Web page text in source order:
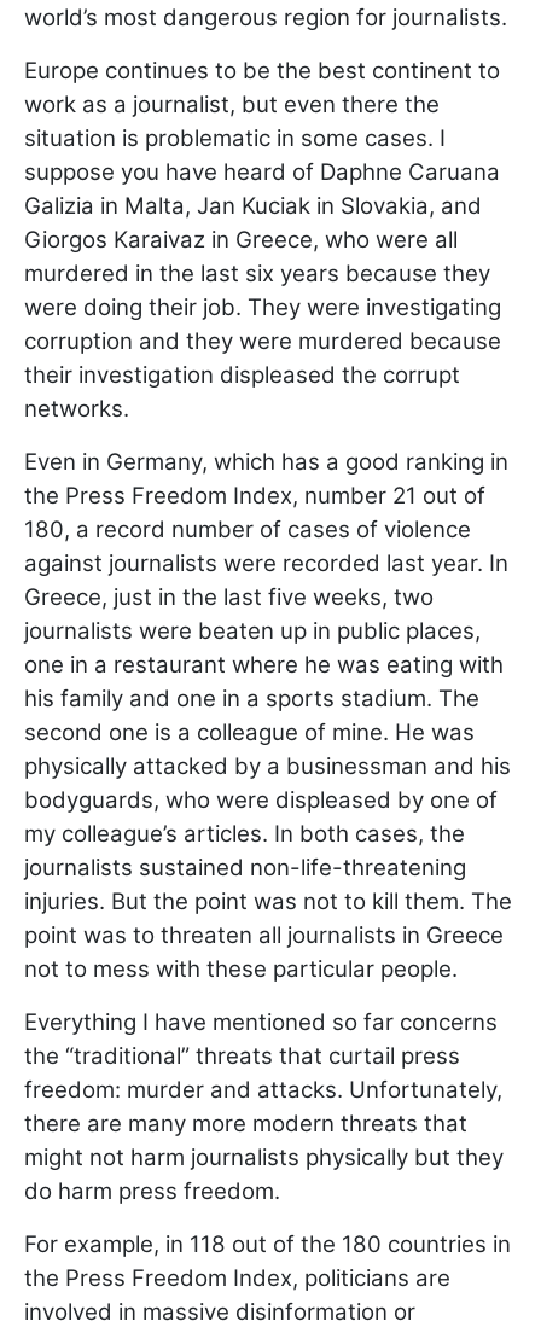
world’s most dangerous region for journalists.
Europe continues to be the best continent to
work as a journalist, but even there the
situation is problematic in some cases. I
suppose you have heard of Daphne Caruana
Galizia in Malta, Jan Kuciak in Slovakia, and
Giorgos Karaivaz in Greece, who were all
murdered in the last six years because they
were doing their job. They were investigating
corruption and they were murdered because
their investigation displeased the corrupt
networks.
Even in Germany, which has a good ranking in
the Press Freedom Index, number 21 out of
180, a record number of cases of violence
against journalists were recorded last year. In
Greece, just in the last five weeks, two
journalists were beaten up in public places,
one in a restaurant where he was eating with
his family and one in a sports stadium. The
second one is a colleague of mine. He was
physically attacked by a businessman and his
bodyguards, who were displeased by one of
my colleague’s articles. In both cases, the
journalists sustained non-life-threatening
injuries. But the point was not to kill them. The
point was to threaten all journalists in Greece
not to mess with these particular people.
Everything I have mentioned so far concerns
the “traditional” threats that curtail press
freedom: murder and attacks. Unfortunately,
there are many more modern threats that
might not harm journalists physically but they
do harm press freedom.
For example, in 118 out of the 180 countries in
the Press Freedom Index, politicians are
involved in massive disinformation or